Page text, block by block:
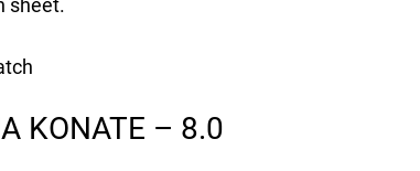
sheet.
KONATE – 8.0